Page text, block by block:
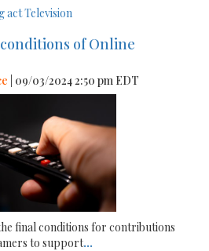
actTelevision
of Online
| 09/03/2024 2:50 pm EDT
final conditions for contributions
to support...